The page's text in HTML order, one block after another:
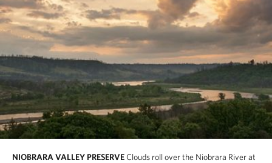
NIOBRARA VALLEY PRESERVEClouds roll over the Niobrara River at